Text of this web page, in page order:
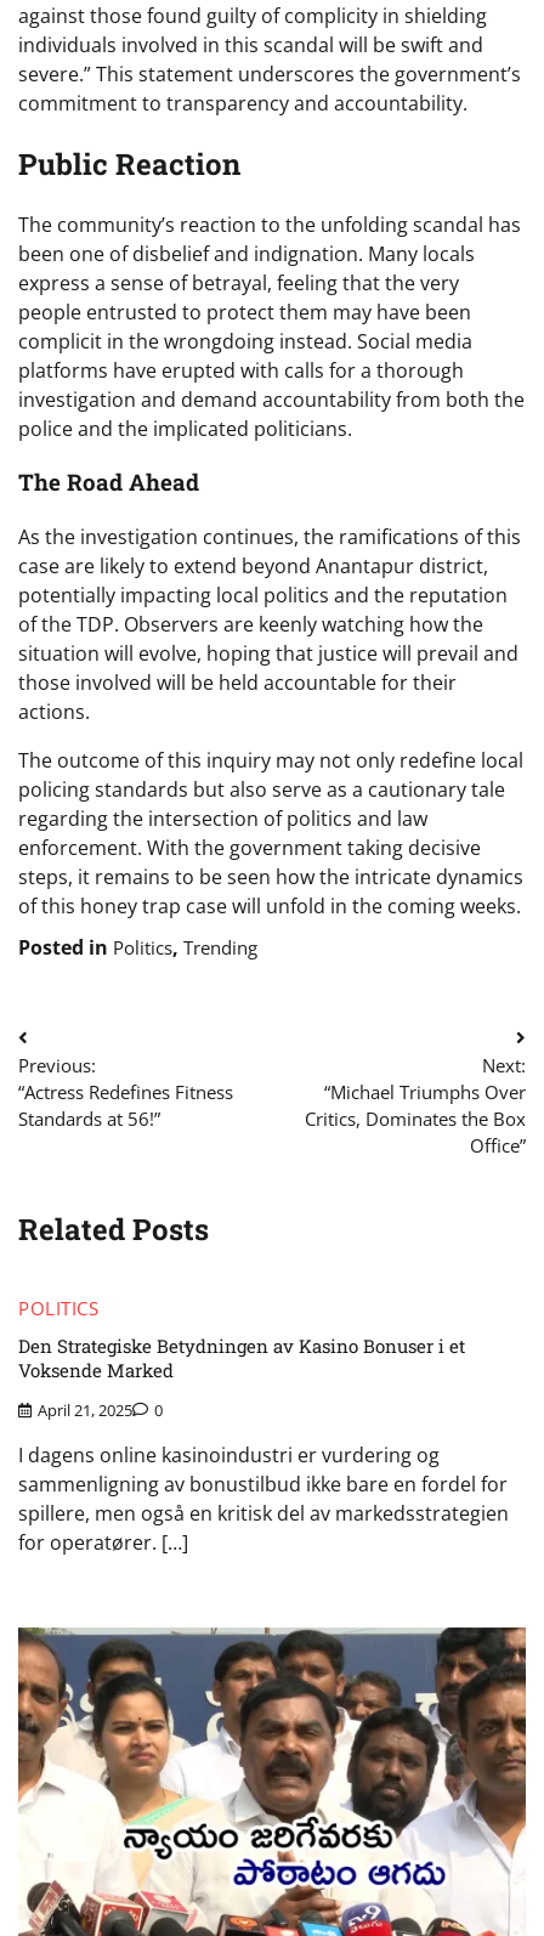
against those found guilty of complicity in shielding
individuals involved in this scandal will be swift and
severe.” This statement underscores the government’s
commitment to transparency and accountability.
Public Reaction
The community’s reaction to the unfolding scandal has
been one of disbelief and indignation. Many locals
express a sense of betrayal, feeling that the very
people entrusted to protect them may have been
complicit in the wrongdoing instead. Social media
platforms have erupted with calls for a thorough
investigation and demand accountability from both the
police and the implicated politicians.
The Road Ahead
As the investigation continues, the ramifications of this
case are likely to extend beyond Anantapur district,
potentially impacting local politics and the reputation
of the TDP. Observers are keenly watching how the
situation will evolve, hoping that justice will prevail and
those involved will be held accountable for their
actions.
The outcome of this inquiry may not only redefine local
policing standards but also serve as a cautionary tale
regarding the intersection of politics and law
enforcement. With the government taking decisive
steps, it remains to be seen how the intricate dynamics
of this honey trap case will unfold in the coming weeks.
Posted in Politics, Trending
Post
navigation
Previous:
“Actress Redefines Fitness
Standards at 56!”
Next:
“Michael Triumphs Over
Critics, Dominates the Box
Office”
Related Posts
POLITICS
Den Strategiske Betydningen av Kasino Bonuser i et
Voksende Marked
April 21, 2025 0
I dagens online kasinoindustri er vurdering og
sammenligning av bonustilbud ikke bare en fordel for
spillere, men også en kritisk del av markedsstrategien
for operatører. […]